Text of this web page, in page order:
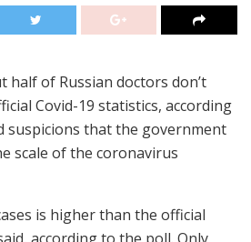
of Russian doctors don’t
Covid-19 statistics, according
suspicions that the government
scale of the coronavirus
is higher than the official